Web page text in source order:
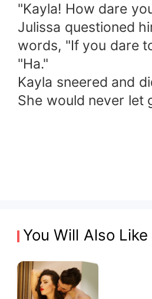
"Kayla! How dare
Julissa questioned
words, "If you dare
"Ha."
Kayla sneered and
She would never let
You Will Also Like